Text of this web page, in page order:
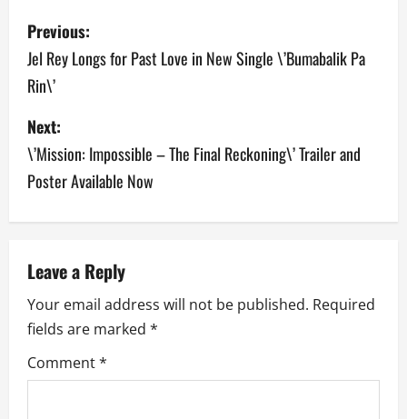
P
o
s
t
n
a
i
g
a
Previous:
Jel Rey Longs for Past Love in New Single \’Bumabalik Pa
Rin\’
Next:
\’Mission: Impossible – The Final Reckoning\’ Trailer and
Poster Available Now
Leave a Reply
Your email address will not be published. Required
fields are marked *
Comment*